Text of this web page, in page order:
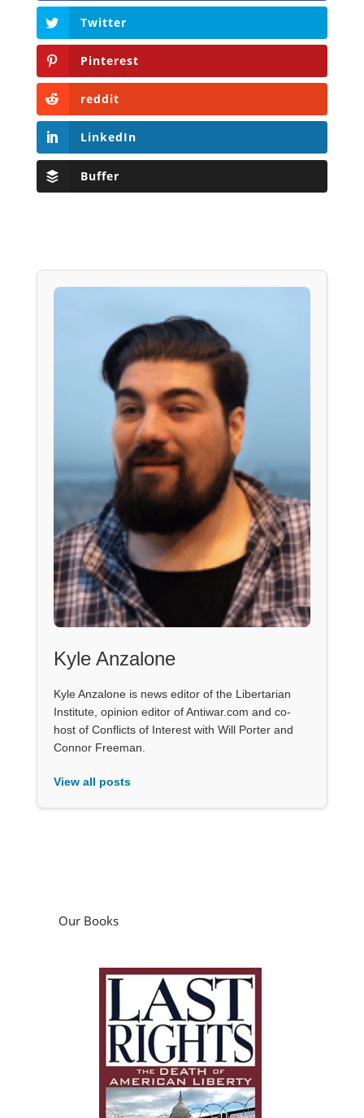
Twitter
Pinterest
reddit
LinkedIn
Buffer
Kyle Anzalone
Kyle Anzalone is news editor of the Libertarian
Institute, opinion editor of Antiwar.com and co-
host of Conflicts of Interest with Will Porter and
Connor Freeman.
View all posts
Our Books